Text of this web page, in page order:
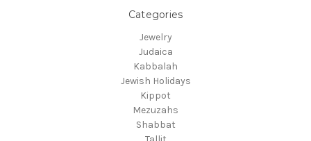
Categories
Jewelry
Judaica
Kabbalah
Jewish Holidays
Kippot
Mezuzahs
Shabbat